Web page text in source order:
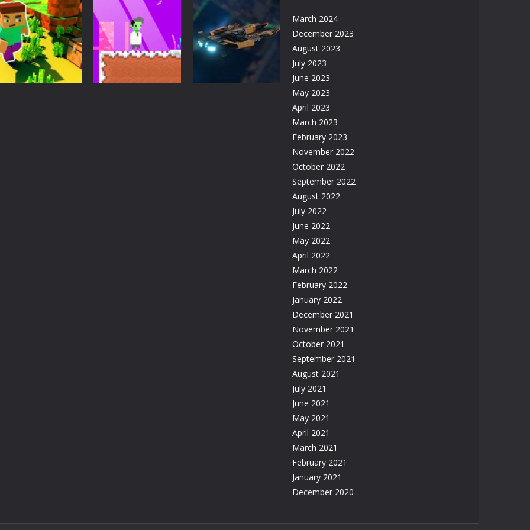
Action
The Minecraft
free game
3.33K
Pixel shooter
zombie
Multiplayer
3.33K
Driving
Pixel Apocalyptic
multiplayer sim
3.09K
March 2024
December 2023
August 2023
July 2023
June 2023
May 2023
April 2023
March 2023
February 2023
November 2022
October 2022
September 2022
August 2022
July 2022
June 2022
May 2022
April 2022
March 2022
February 2022
January 2022
December 2021
November 2021
October 2021
September 2021
August 2021
July 2021
June 2021
May 2021
April 2021
March 2021
February 2021
January 2021
December 2020